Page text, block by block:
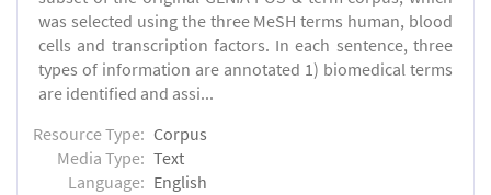
was selected using the three MeSH terms human, blood
cells and transcription factors. In each sentence, three
types of information are annotated 1) biomedical terms
are identified and assi...
Resource Type: Corpus
Media Type: Text
Language: English